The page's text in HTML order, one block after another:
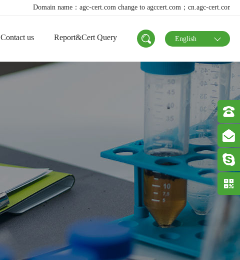
Domain name：agc-cert.com change to agccert.com；cn.agc-cert.com change to
Contact us Report&Cert Query English